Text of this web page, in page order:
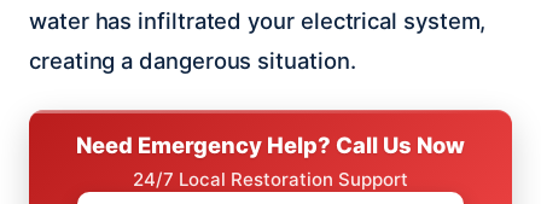
water has infiltrated your electrical system,
creating a dangerous situation.
Need Emergency Help? Call Us Now
24/7 Local Restoration Support